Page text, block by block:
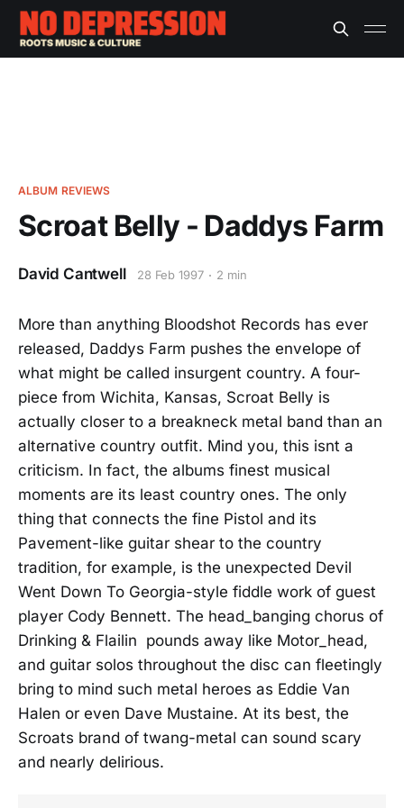
ALBUM REVIEWS
Scroat Belly - Daddys Farm
David Cantwell 28 Feb 1997 2 min
More than anything Bloodshot Records has ever
released, Daddys Farm pushes the envelope of
what might be called insurgent country. A four-
piece from Wichita, Kansas, Scroat Belly is
actually closer to a breakneck metal band than an
alternative country outfit. Mind you, this isnt a
criticism. In fact, the albums finest musical
moments are its least country ones. The only
thing that connects the fine Pistol and its
Pavement-like guitar shear to the country
tradition, for example, is the unexpected Devil
Went Down To Georgia-style fiddle work of guest
player Cody Bennett. The head_banging chorus of
Drinking & Flailin pounds away like Motor_head,
and guitar solos throughout the disc can fleetingly
bring to mind such metal heroes as Eddie Van
Halen or even Dave Mustaine. At its best, the
Scroats brand of twang-metal can sound scary
and nearly delirious.